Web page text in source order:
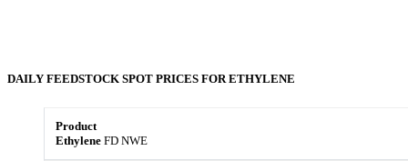
DAILY FEEDSTOCK SPOT PRICES FORETHYLENE
Ethylene FD NWE